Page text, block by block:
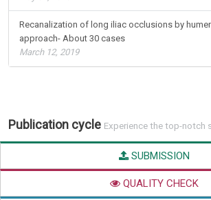
Recanalization of long iliac occlusions by
approach- About 30 cases
March 12, 2019
Publication cycle Experience the top-notch
SUBMISSION
QUALITY CHECK